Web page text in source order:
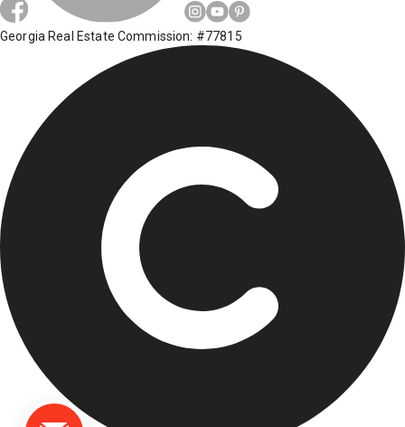
Georgia Real Estate Commission: #77815